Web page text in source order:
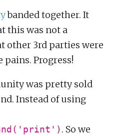
banded together. It
this was not a
other 3rd parties were
Progress!
was pretty sold
Instead of using
. So we